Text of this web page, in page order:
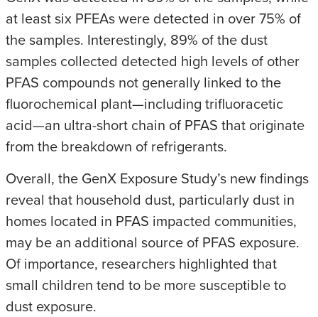
at least six PFEAs were detected in over 75% of
the samples. Interestingly, 89% of the dust
samples collected detected high levels of other
PFAS compounds not generally linked to the
fluorochemical plant—including trifluoracetic
acid—an ultra-short chain of PFAS that originate
from the breakdown of refrigerants.
Overall, the GenX Exposure Study’s new findings
reveal that household dust, particularly dust in
homes located in PFAS impacted communities,
may be an additional source of PFAS exposure.
Of importance, researchers highlighted that
small children tend to be more susceptible to
dust exposure.